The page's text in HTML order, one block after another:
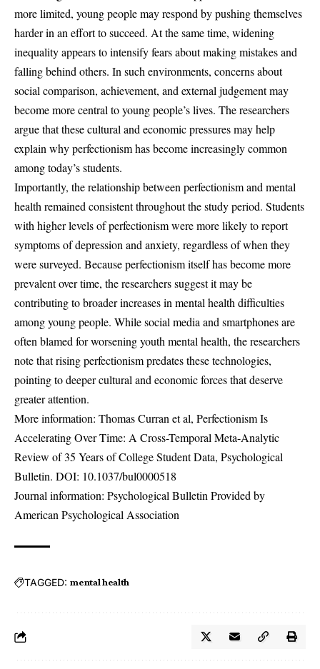
more limited, young people may respond by pushing themselves
harder in an effort to succeed. At the same time, widening
inequality appears to intensify fears about making mistakes and
falling behind others. In such environments, concerns about
social comparison, achievement, and external judgement may
become more central to young people’s lives. The researchers
argue that these cultural and economic pressures may help
explain why perfectionism has become increasingly common
among today’s students.
Importantly, the relationship between perfectionism and mental
health remained consistent throughout the study period. Students
with higher levels of perfectionism were more likely to report
symptoms of depression and anxiety, regardless of when they
were surveyed. Because perfectionism itself has become more
prevalent over time, the researchers suggest it may be
contributing to broader increases in mental health difficulties
among young people. While social media and smartphones are
often blamed for worsening youth mental health, the researchers
note that rising perfectionism predates these technologies,
pointing to deeper cultural and economic forces that deserve
greater attention.
More information: Thomas Curran et al, Perfectionism Is
Accelerating Over Time: A Cross-Temporal Meta-Analytic
Review of 35 Years of College Student Data, Psychological
Bulletin. DOI: 10.1037/bul0000518
Journal information: Psychological Bulletin Provided by
American Psychological Association
TAGGED: mental health